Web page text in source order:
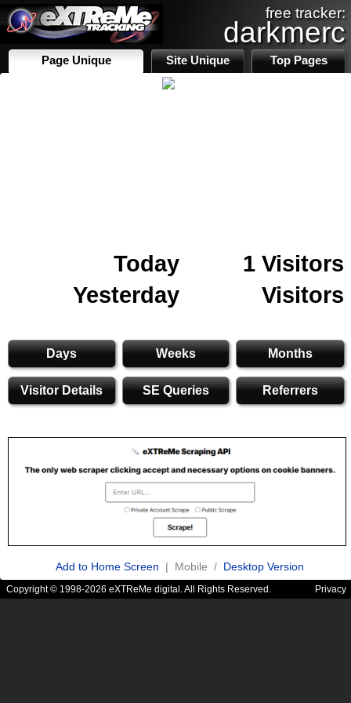
free tracker:
darkmerc
Page Unique Site Unique Top Pages
Today
1 Visitors
Yesterday
Visitors
Days Weeks Months
Visitor Details SE Queries Referrers
Add to Home Screen | Mobile / Desktop Version
Copyright © 1998-2026 eXTReMe digital. All Rights Reserved. Privacy